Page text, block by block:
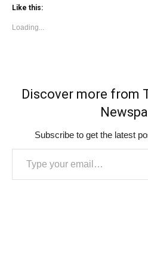
Like this:
Loading...
Discover more from
Subscribe to get the latest
Type your email…